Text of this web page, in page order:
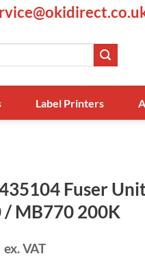
Label Printers
Fuser
/ MB770 200K
ex. VAT